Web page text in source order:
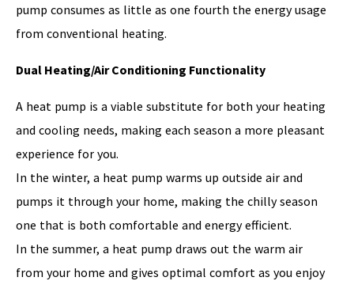
pump consumes as little as one fourth the energy usage
from conventional heating.
Dual Heating/Air Conditioning Functionality
A heat pump is a viable substitute for both your heating
and cooling needs, making each season a more pleasant
experience for you.
In the winter, a heat pump warms up outside air and
pumps it through your home, making the chilly season
one that is both comfortable and energy efficient.
In the summer, a heat pump draws out the warm air
from your home and gives optimal comfort as you enjoy